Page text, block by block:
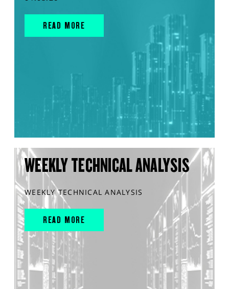
READ MORE
WEEKLY TECHNICAL ANALYSIS
WEEKLY TECHNICAL ANALYSIS
READ MORE